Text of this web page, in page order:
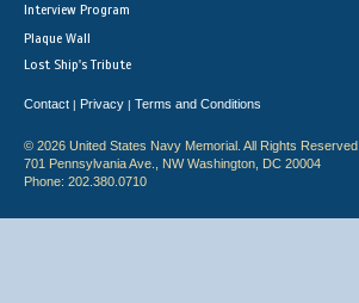
Interview Program
Plaque Wall
Lost Ship's Tribute
Contact | Privacy | Terms and Conditions
© 2026 United States Navy Memorial. All Rights Reserved.
701 Pennsylvania Ave., NW Washington, DC 20004
Phone: 202.380.0710